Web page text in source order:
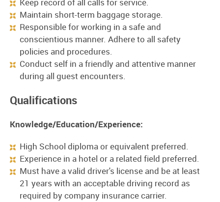
Keep record of all calls for service.
Maintain short-term baggage storage.
Responsible for working in a safe and
conscientious manner. Adhere to all safety
policies and procedures.
Conduct self in a friendly and attentive manner
during all guest encounters.
Qualifications
Knowledge/Education/Experience:
High School diploma or equivalent preferred.
Experience in a hotel or a related field preferred.
Must have a valid driver's license and be at least
21 years with an acceptable driving record as
required by company insurance carrier.